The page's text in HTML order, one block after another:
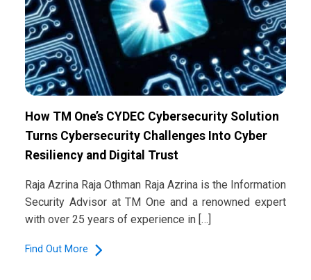
How TM One’s CYDEC Cybersecurity Solution
Turns Cybersecurity Challenges Into Cyber
Resiliency and Digital Trust
Raja Azrina Raja Othman Raja Azrina is the Information
Security Advisor at TM One and a renowned expert
with over 25 years of experience in […]
Find Out More